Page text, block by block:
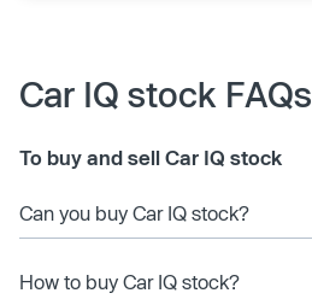
Car IQ stock FAQs
To buy and sell Car IQ stock
Can you buy Car IQ stock?
How to buy Car IQ stock?